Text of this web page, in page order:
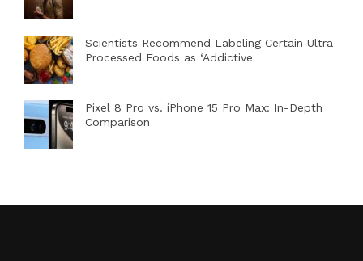
Scientists Recommend Labeling Certain Ultra-
Processed Foods as ‘Addictive
Pixel 8 Pro vs. iPhone 15 Pro Max: In-Depth
Comparison